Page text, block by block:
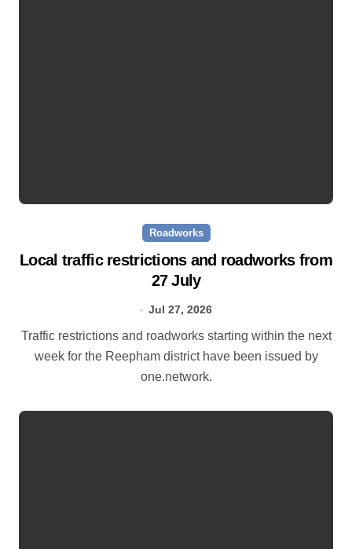
Roadworks
Local traffic restrictions and roadworks from
27 July
Jul 27, 2026
Traffic restrictions and roadworks starting within the next
week for the Reepham district have been issued by
one.network.